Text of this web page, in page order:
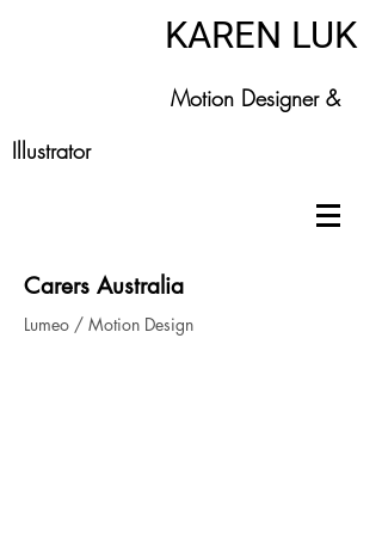
KAREN LUK
Motion Designer &
Illustrator
Carers Australia
Lumeo / Motion Design